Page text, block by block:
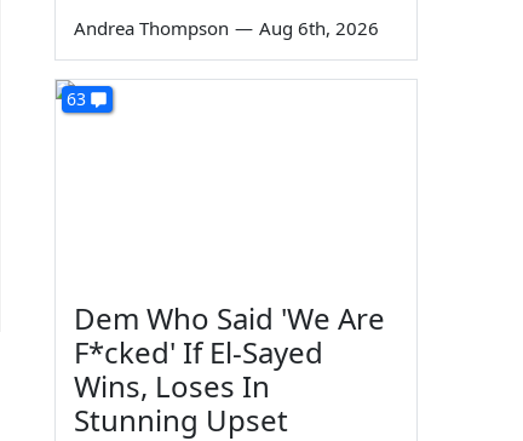
Andrea Thompson — Aug 6th, 2026
63
Dem Who Said 'We Are
F*cked' If El-Sayed
Wins, Loses In
Stunning Upset